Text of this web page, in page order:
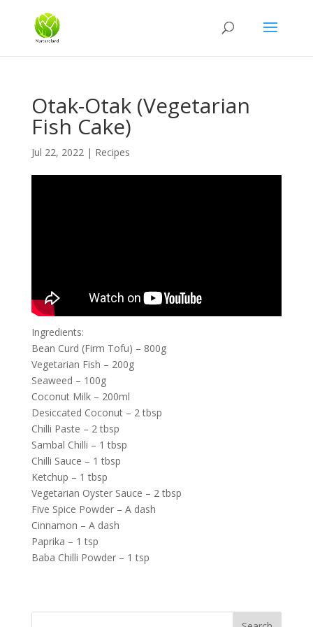
Otak-Otak (Vegetarian
Fish Cake)
Jul 22, 2022| Recipes
Ingredients:
Bean Curd (Firm Tofu) – 800g
Vegetarian Fish – 200g
Seaweed – 100g
Coconut Milk – 200ml
Desiccated Coconut – 2 tbsp
Chilli Paste – 2 tbsp
Sambal Chilli – 1 tbsp
Chilli Sauce – 1 tbsp
Ketchup – 1 tbsp
Vegetarian Oyster Sauce – 2 tbsp
Five Spice Powder – A dash
Cinnamon – A dash
Paprika – 1 tsp
Baba Chilli Powder – 1 tsp